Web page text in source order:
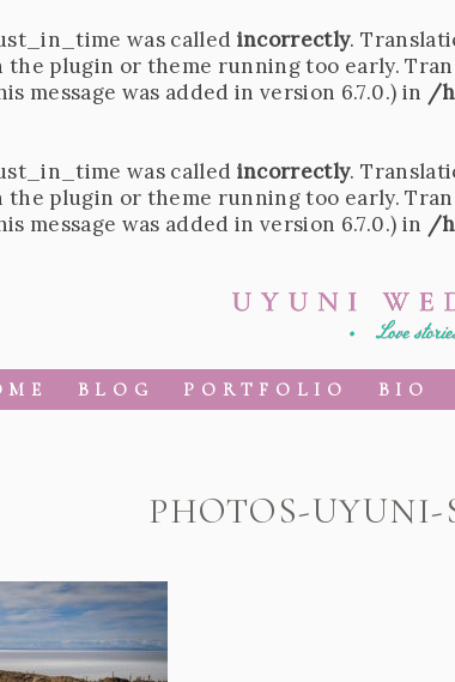
was called incorrectly.
plugin or theme running too early.
message was added in version 6.7.0.) in /
was called incorrectly.
plugin or theme running too early.
message was added in version 6.7.0.) in /
BLOG PORTFOLIO BIO
PHOTOS-UYUNI-